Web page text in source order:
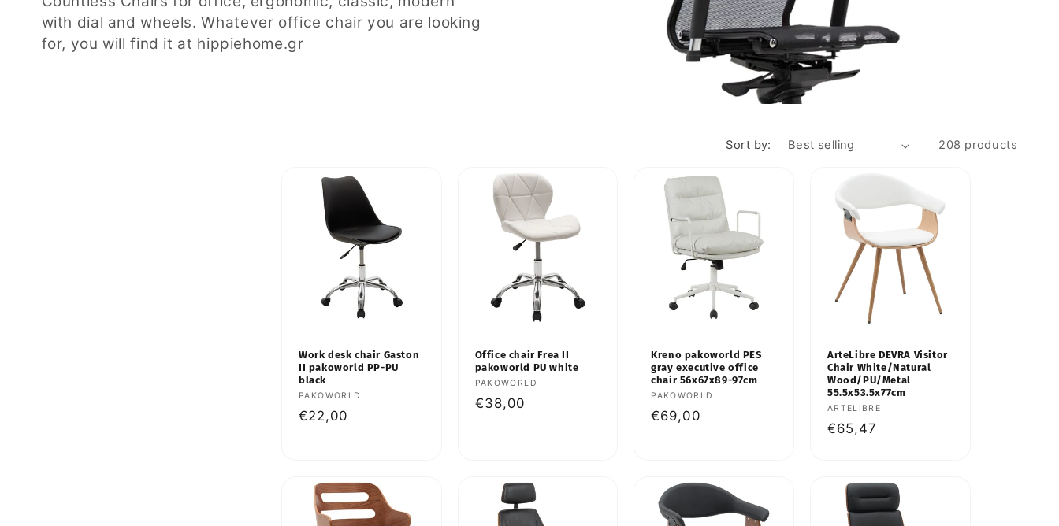
l
with dial and wheels. Whatever office chair you are looking
for, you will find it at hippiehome.gr
Sort by: 208 products
Work desk chair Gaston
II pakoworld PP-PU
black
Vendor:
PAKOWORLD
Regular
€22,00
Office chair Frea II
pakoworld PU white
Vendor:
PAKOWORLD
Regular
€38,00
Kreno pakoworld PES
gray executive office
chair 56x67x89-97cm
Vendor:
PAKOWORLD
Regular
€69,00
ArteLibre DEVRA Visitor
Chair White/Natural
Wood/PU/Metal
55.5x53.5x77cm
Vendor:
ARTELIBRE
Regular
€65,47